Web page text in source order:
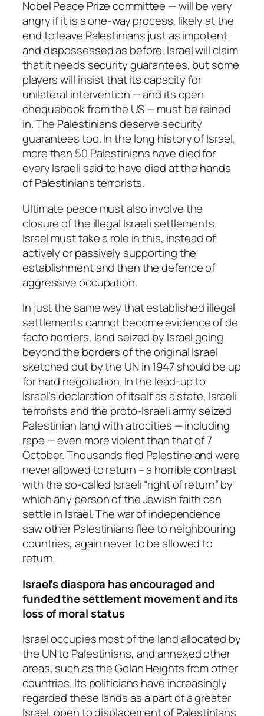
Nobel Peace Prize committee — will be very
angry if it is a one-way process, likely at the
end to leave Palestinians just as impotent
and dispossessed as before. Israel will claim
that it needs security guarantees, but some
players will insist that its capacity for
unilateral intervention — and its open
chequebook from the US — must be reined
in. The Palestinians deserve security
guarantees too. In the long history of Israel,
more than 50 Palestinians have died for
every Israeli said to have died at the hands
of Palestinians terrorists.
Ultimate peace must also involve the
closure of the illegal Israeli settlements.
Israel must take a role in this, instead of
actively or passively supporting the
establishment and then the defence of
aggressive occupation.
In just the same way that established illegal
settlements cannot become evidence of de
facto borders, land seized by Israel going
beyond the borders of the original Israel
sketched out by the UN in 1947 should be up
for hard negotiation. In the lead-up to
Israel’s declaration of itself as a state, Israeli
terrorists and the proto-Israeli army seized
Palestinian land with atrocities — including
rape — even more violent than that of 7
October. Thousands fled Palestine and were
never allowed to return – a horrible contrast
with the so-called Israeli “right of return” by
which any person of the Jewish faith can
settle in Israel. The war of independence
saw other Palestinians flee to neighbouring
countries, again never to be allowed to
return.
Israel’s diaspora has encouraged and
funded the settlement movement and its
loss of moral status
Israel occupies most of the land allocated by
the UN to Palestinians, and annexed other
areas, such as the Golan Heights from other
countries. Its politicians have increasingly
regarded these lands as a part of a greater
Israel, open to displacement of Palestinians